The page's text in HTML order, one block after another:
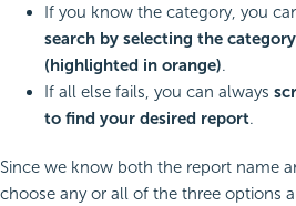
If you know the category, you
search by selecting the
(highlighted in orange).
If all else fails, you can always
to find your desired report.
Since we know both the report name
choose any or all of the three options